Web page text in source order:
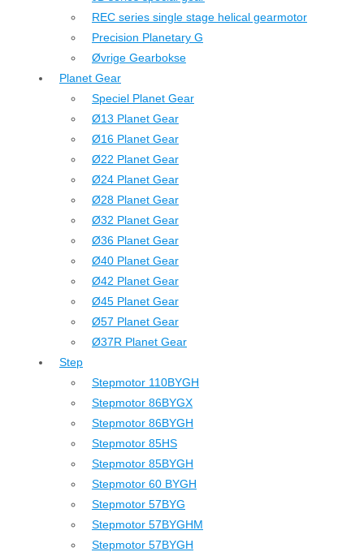
REC series single stage helical gearmotor
Precision Planetary G
Øvrige Gearbokse
Planet Gear
Speciel Planet Gear
Ø13 Planet Gear
Ø16 Planet Gear
Ø22 Planet Gear
Ø24 Planet Gear
Ø28 Planet Gear
Ø32 Planet Gear
Ø36 Planet Gear
Ø40 Planet Gear
Ø42 Planet Gear
Ø45 Planet Gear
Ø57 Planet Gear
Ø37R Planet Gear
Step
Stepmotor 110BYGH
Stepmotor 86BYGX
Stepmotor 86BYGH
Stepmotor 85HS
Stepmotor 85BYGH
Stepmotor 60 BYGH
Stepmotor 57BYG
Stepmotor 57BYGHM
Stepmotor 57BYGH